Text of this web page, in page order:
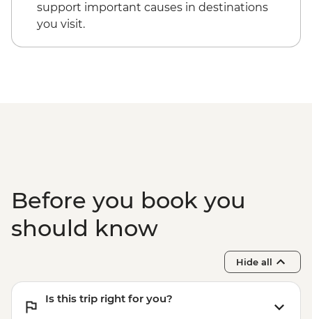
support important causes in destinations
you visit.
Before you book you
should know
Hide all
Is this trip right for you?